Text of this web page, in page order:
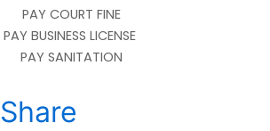
PAY COURT FINE
PAY BUSINESS LICENSE
PAY SANITATION
E
Share